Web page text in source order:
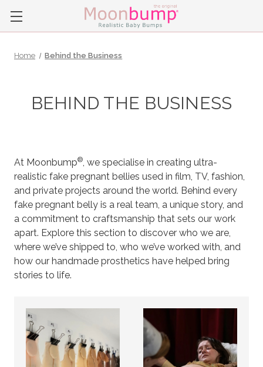
Home Behind the Business
BEHIND THE BUSINESS
At Moonbump®, we specialise in creating ultra-
realistic fake pregnant bellies used in film, TV, fashion,
and private projects around the world. Behind every
fake pregnant belly is a real team, a unique story, and
a commitment to craftsmanship that sets our work
apart. Explore this section to discover who we are,
where we’ve shipped to, who we’ve worked with, and
how our handmade prosthetics have helped bring
stories to life.